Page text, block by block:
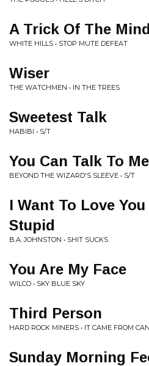
A Trick Of The Mind
WHITE HILLS • STOP MUTE DEFEAT
Wiser
THE WATCHMEN • IN THE TREES
Sweetest Talk
HABIBI • S/T
You Can Talk To Me
BEYOND THE WIZARD'S SLEEVE • S/T
I Want To Love
Stupid
B.A. JOHNSTON • SHIT SUCKS
You Are My Face
WILCO • SKY BLUE SKY
Third Person
HARD ROCK MINERS • IT CAME FROM
Sunday Morning